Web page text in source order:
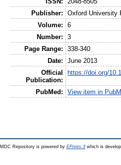
Publisher:
Oxford University
Volume:
6
Number:
3
Page Range:
338-340
Date:
June 2013
Official
Publication:
https://doi.org/
PubMed: View item in
MDC Repository is powered by EPrints 3which is